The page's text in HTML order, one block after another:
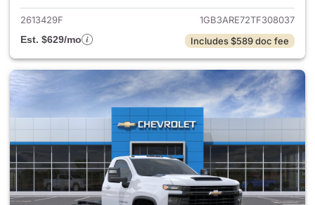
2613429F
1GB3ARE72TF308037
Est. $629/mo
Includes $589 doc fee